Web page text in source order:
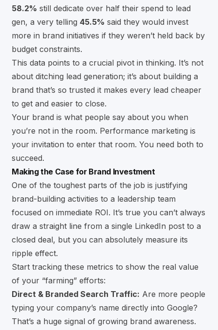
58.2% still dedicate over half their spend to lead
gen, a very telling 45.5% said they would invest
more in brand initiatives if they weren’t held back by
budget constraints.
This data points to a crucial pivot in thinking. It’s not
about ditching lead generation; it’s about building a
brand that’s so trusted it makes every lead cheaper
to get and easier to close.
Your brand is what people say about you when
you’re not in the room. Performance marketing is
your invitation to enter that room. You need both to
succeed.
Making the Case for Brand Investment
One of the toughest parts of the job is justifying
brand-building activities to a leadership team
focused on immediate ROI. It’s true you can’t always
draw a straight line from a single LinkedIn post to a
closed deal, but you can absolutely measure its
ripple effect.
Start tracking these metrics to show the real value
of your “farming” efforts:
Direct & Branded Search Traffic: Are more people
typing your company’s name directly into Google?
That’s a huge signal of growing brand awareness.